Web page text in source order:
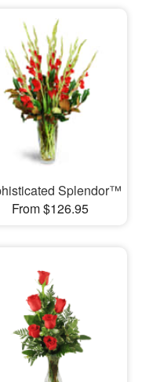
Splendor™
From $126.95